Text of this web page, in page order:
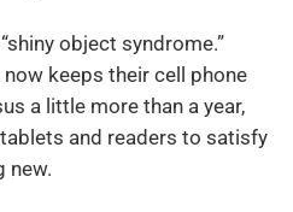
object syndrome.”
keeps their cell phone
a little more than a year,
and readers to satisfy
new.